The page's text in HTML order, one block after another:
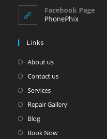
application
Facebook Page
PhonePhix
Links
About us
Contact us
Services
Repair Gallery
Blog
Book Now